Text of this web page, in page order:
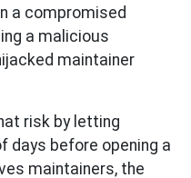
a compromised
a malicious
maintainer
risk by letting
days before opening a
maintainers, the